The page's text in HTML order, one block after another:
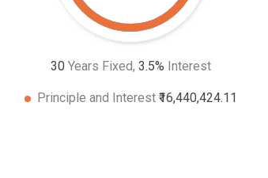
30 Years Fixed, 3.5% Interest
Principle and Interest ₹16,440,424.11